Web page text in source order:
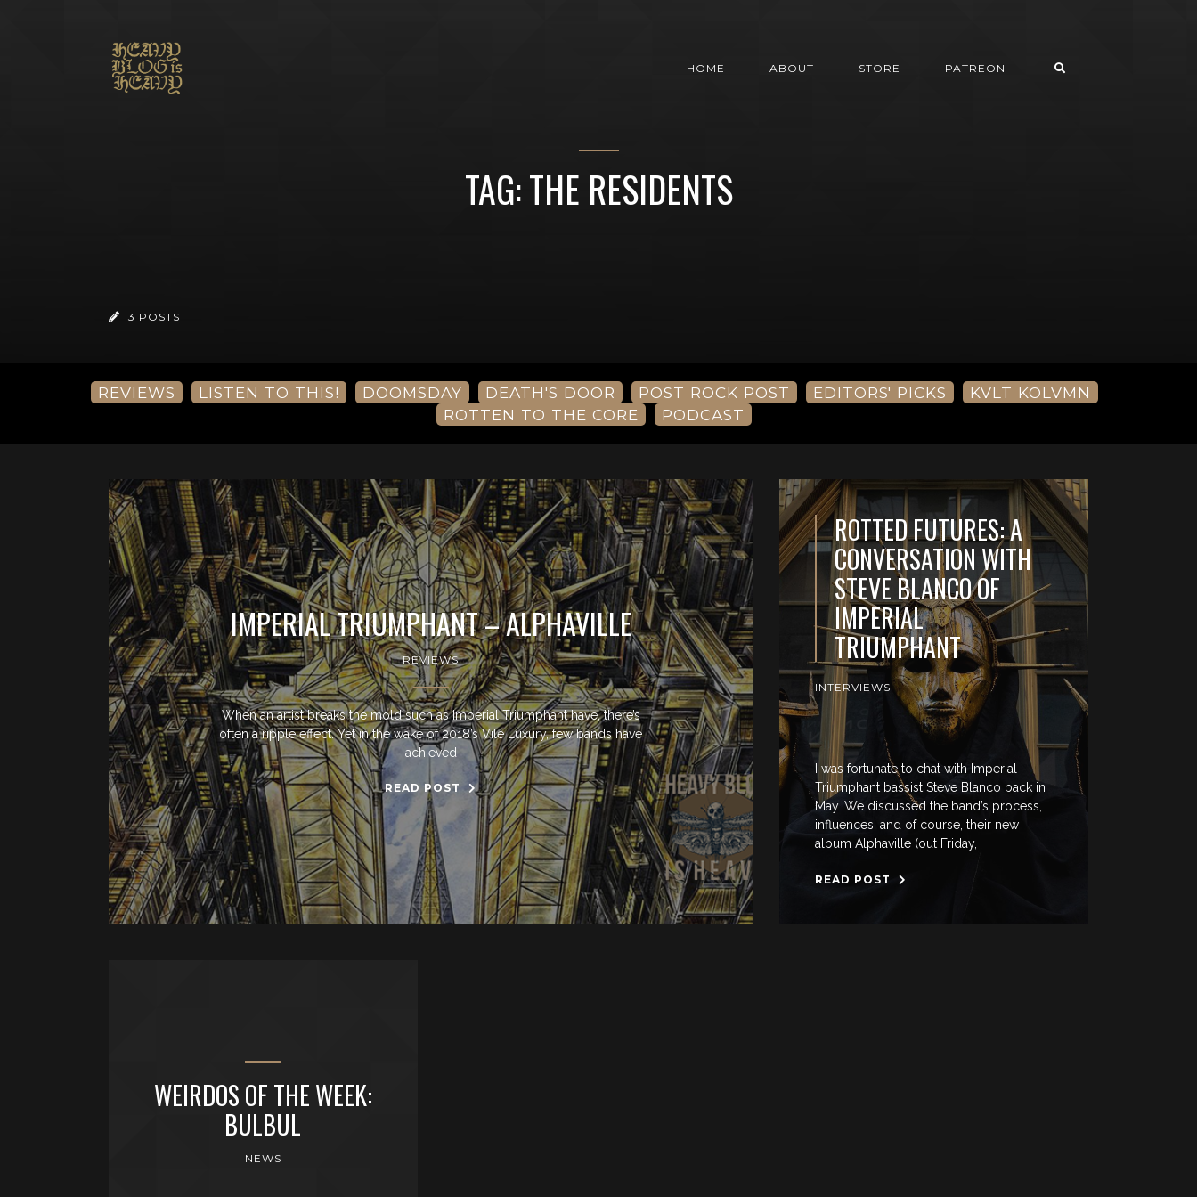
HOME ABOUT STORE PATREON
TAG: THE RESIDENTS
3 POSTS
REVIEWS LISTEN TO THIS! DOOMSDAY DEATH'S DOOR POST ROCK POST EDITORS' PICKS
KVLT KOLVMN
ROTTEN TO THE CORE
PODCAST
IMPERIAL TRIUMPHANT – ALPHAVILLE
REVIEWS
When an artist breaks the mold such as Imperial Triumphant have, there’s
often a ripple effect. Yet in the wake of 2018’s Vile Luxury, few bands have
achieved
READ POST
ROTTED FUTURES: A
CONVERSATION WITH
STEVE BLANCO OF
IMPERIAL
TRIUMPHANT
INTERVIEWS
I was fortunate to chat with Imperial
Triumphant bassist Steve Blanco back in
May. We discussed the band’s process,
influences, and of course, their new
album Alphaville (out Friday,
READ POST
WEIRDOS OF THE WEEK:
BULBUL
NEWS